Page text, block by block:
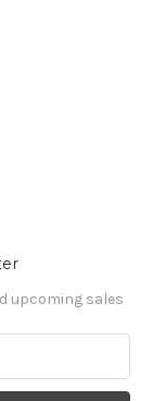
upcoming sales